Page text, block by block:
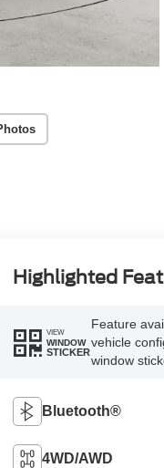
Highlighted
VIEW
WINDOW
STICKER
Feature
vehicle
window
Bluetooth®
4WD/AWD